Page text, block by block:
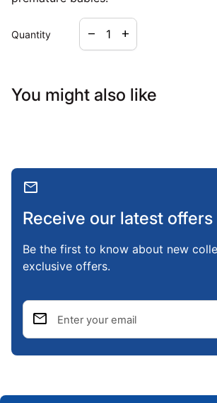
Quantity
Decrease quantity for
remove
Increase quantity for
add
You might also like
mail
Receive our latest offers
Be the first to know about new
exclusive offers.
Enter your email
email